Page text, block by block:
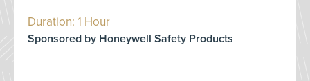
Duration: 1 Hour
Sponsored by Honeywell Safety Products